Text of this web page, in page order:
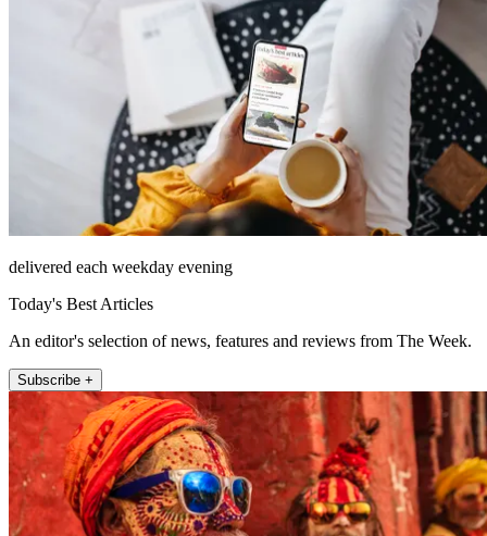
delivered each weekday evening
Today's Best Articles
An editor's selection of news, features and reviews from The Week.
Subscribe +